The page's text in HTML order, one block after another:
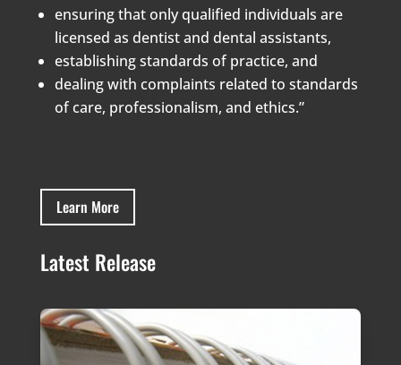
ensuring that only qualified individuals are
licensed as dentist and dental assistants,
establishing standards of practice, and
dealing with complaints related to standards
of care, professionalism, and ethics.”
Learn More
Latest Release